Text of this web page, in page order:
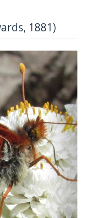
1881)
Next